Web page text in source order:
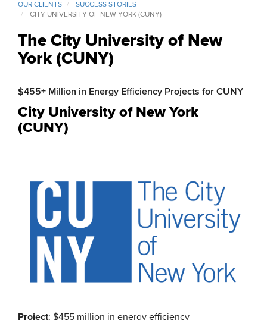
OUR CLIENTS
SUCCESS STORIES
CITY UNIVERSITY OF NEW YORK (CUNY)
The City University of New
York (CUNY)
$455+ Million in Energy Efficiency Projects for CUNY
City University of New York
(CUNY)
Project: $455 million in energy efficiency